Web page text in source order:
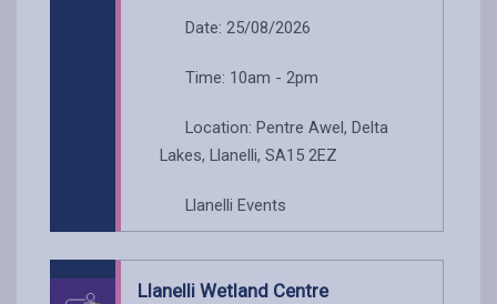
Date: 25/08/2026
Time: 10am - 2pm
Location: Pentre Awel, Delta
Lakes, Llanelli, SA15 2EZ
Llanelli Events
Llanelli Wetland Centre